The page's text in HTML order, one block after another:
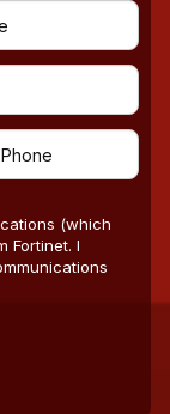
(which
Fortinet. I